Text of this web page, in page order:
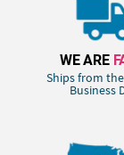
WE ARE
Ships from
Business